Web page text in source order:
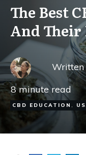
The Best
And Their
8minute read
CBD EDUCATION ,